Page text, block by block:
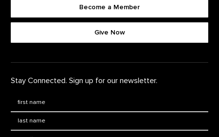
Become a Member
Give Now
Stay Connected. Sign up for our newsletter.